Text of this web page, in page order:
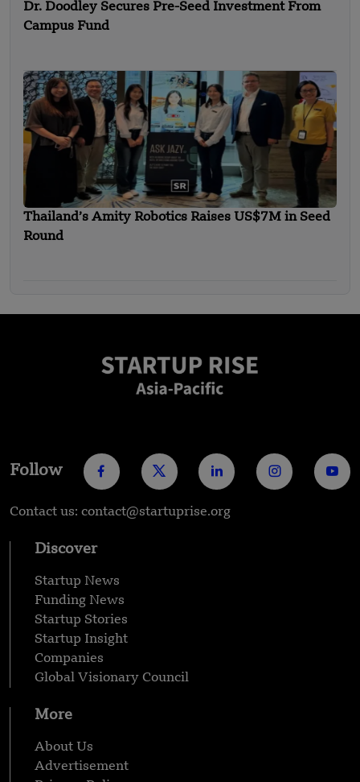
Dr. Doodley Secures Pre-Seed Investment From
Campus Fund
Thailand’s Amity Robotics Raises US$7M in Seed
Round
Follow
Contact us: contact@startuprise.org
Discover
Startup News
Funding News
Startup Stories
Startup Insight
Companies
Global Visionary Council
More
About Us
Advertisement